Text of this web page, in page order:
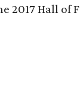
2017 Hall of